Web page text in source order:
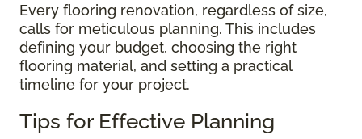
Every flooring renovation, regardless of size,
calls for meticulous planning. This includes
defining your budget, choosing the right
flooring material, and setting a practical
timeline for your project.
Tips for Effective Planning